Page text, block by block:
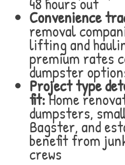
Convenience
removal
lifting and
premium rates
dumpster
Project type
fit:Home
dumpsters,
Bagster, and
benefit from
crews